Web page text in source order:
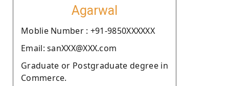
Agarwal
Moblie Number : +91-9850XXXXXX
Email: sanXXX@XXX.com
Graduate or Postgraduate degree in
Commerce.